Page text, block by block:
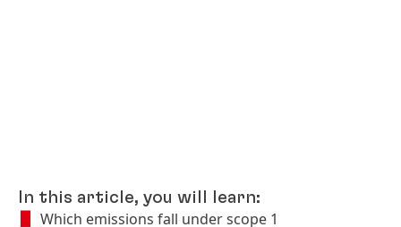
In this article, you will learn:
Which emissions fall under scope 1